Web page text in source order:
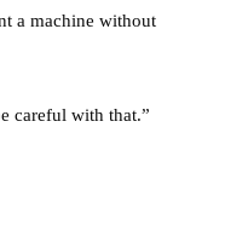
a machine without
careful with that.”